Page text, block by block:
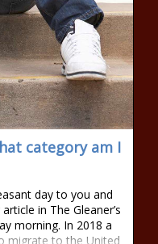
category am I
day to you and
in The Gleaner’s
morning. In 2018 a
migrate to the United